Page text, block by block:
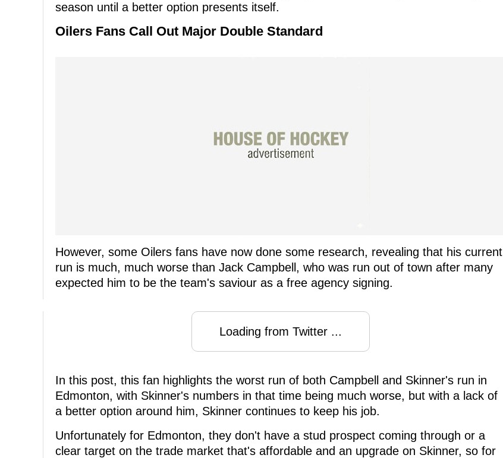
season until a better option presents itself.
Oilers Fans Call Out Major Double Standard
However, some Oilers fans have now done some research, revealing that his current
run is much, much worse than Jack Campbell, who was run out of town after many
expected him to be the team's saviour as a free agency signing.
Loading from Twitter ...
In this post, this fan highlights the worst run of both Campbell and Skinner's run in
Edmonton, with Skinner's numbers in that time being much worse, but with a lack of
a better option around him, Skinner continues to keep his job.
Unfortunately for Edmonton, they don't have a stud prospect coming through or a
clear target on the trade market that's affordable and an upgrade on Skinner, so for